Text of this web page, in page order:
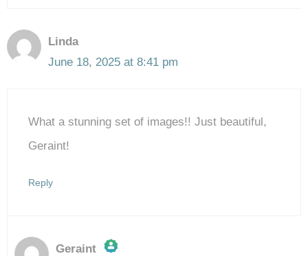
Linda
June 18, 2025 at 8:41 pm
What a stunning set of images!! Just beautiful,
Geraint!
Reply
Geraint